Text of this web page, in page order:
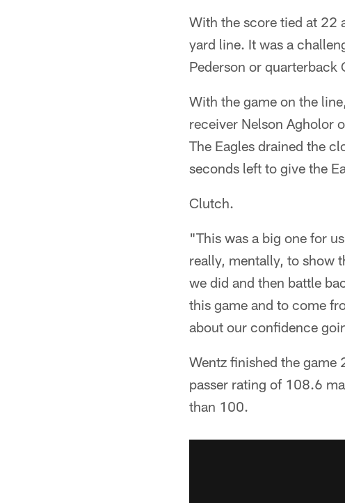
With the score tied at 22
yard line. It was a
Pederson or quarterback
With the game on the
receiver Nelson Agholor
The Eagles drained the
seconds left to give the
Clutch.
"This was a big one for
really, mentally, to show
we did and then battle
this game and to come
about our confidence
Wentz finished the
passer rating of 108.6
than 100.